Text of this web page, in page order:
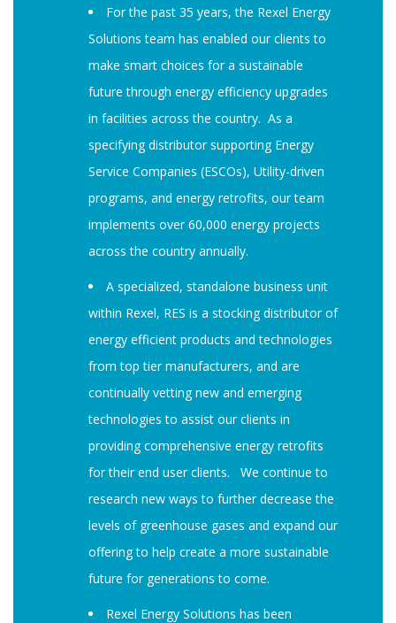
For the past 35 years, the Rexel Energy
Solutions team has enabled our clients to
make smart choices for a sustainable
future through energy efficiency upgrades
in facilities across the country. As a
specifying distributor supporting Energy
Service Companies (ESCOs), Utility-driven
programs, and energy retrofits, our team
implements over 60,000 energy projects
across the country annually.
A specialized, standalone business unit
within Rexel, RES is a stocking distributor of
energy efficient products and technologies
from top tier manufacturers, and are
continually vetting new and emerging
technologies to assist our clients in
providing comprehensive energy retrofits
for their end user clients. We continue to
research new ways to further decrease the
levels of greenhouse gases and expand our
offering to help create a more sustainable
future for generations to come.
Rexel Energy Solutions has been